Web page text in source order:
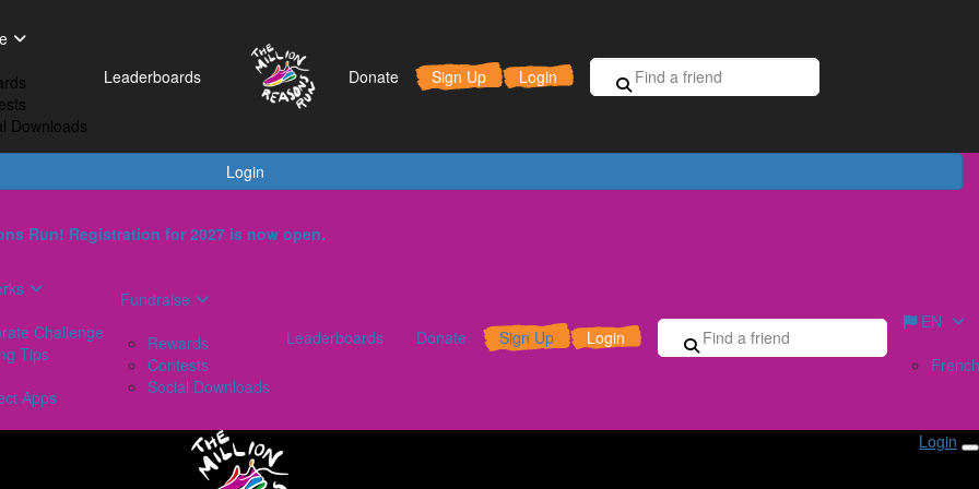
Works
Challenge
Tips
Apps
Rewards
Login
Downloads
Leaderboards Donate Sign Up Login
Run! Registration for 2027 is now open.
Challenge
Tips
Apps
Fundraise
Rewards
Contests
Social Downloads
Leaderboards Donate Sign Up Login
EN
French
Login